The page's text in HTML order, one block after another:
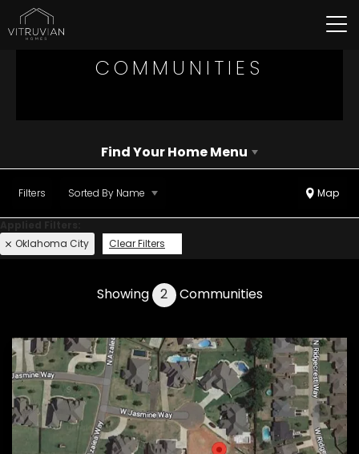
COMMUNITIES
Find Your Home Menu
Filters Sorted By Name Map
Oklahoma City Clear Filters
Showing 2 Communities